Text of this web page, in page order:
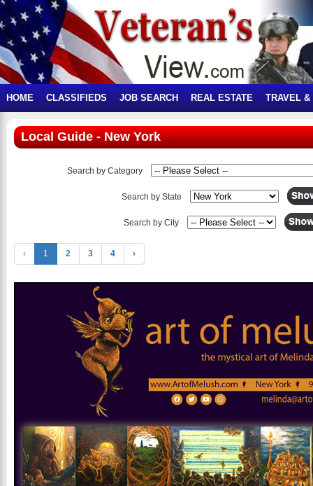
HOME CLASSIFIEDS JOB SEARCH REAL ESTATE TRAVEL &
Local Guide - New York
Search by Category
Search by State
Search by City
‹ 1 2 3 4 ›